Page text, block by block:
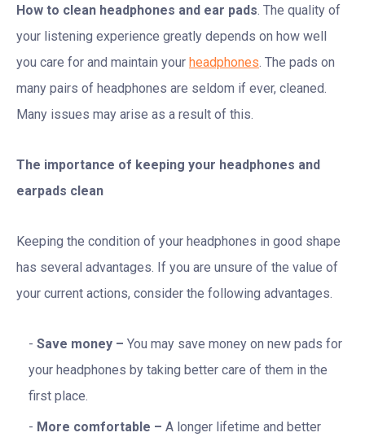
How to clean headphones and ear pads. The quality of
your listening experience greatly depends on how well
you care for and maintain your headphones. The pads on
many pairs of headphones are seldom if ever, cleaned.
Many issues may arise as a result of this.
The importance of keeping your headphones and
earpads clean
Keeping the condition of your headphones in good shape
has several advantages. If you are unsure of the value of
your current actions, consider the following advantages.
Save money – You may save money on new pads for
your headphones by taking better care of them in the
first place.
More comfortable – A longer lifetime and better